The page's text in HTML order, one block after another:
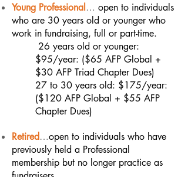
Young Professional… open to individuals
who are 30 years old or younger who
work in fundraising, full or part-time.
26 years old or younger:
$95/year: ($65 AFP Global +
$30 AFP Triad Chapter Dues)
27 to 30 years old: $175/year:
($120 AFP Global + $55 AFP
Chapter Dues)
Retired…open to individuals who have
previously held a Professional
membership but no longer practice as